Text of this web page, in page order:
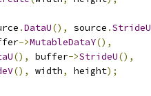
.DataU(), source .StrideU
->MutableDataY(),
(), buffer->StrideU(),
(), width, height);